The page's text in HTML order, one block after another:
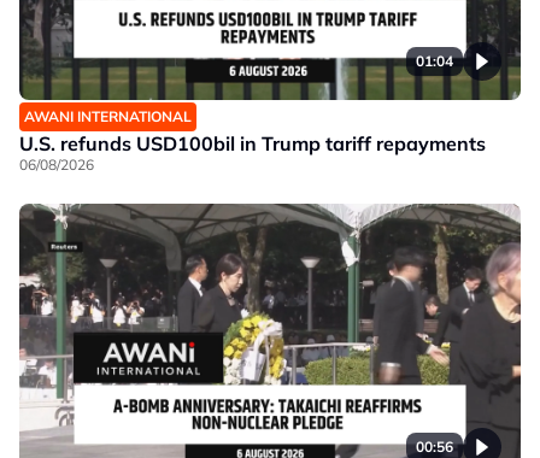
01:04
AWANI INTERNATIONAL
U.S. refunds USD100bil in Trump tariff repayments
06/08/2026
00:56